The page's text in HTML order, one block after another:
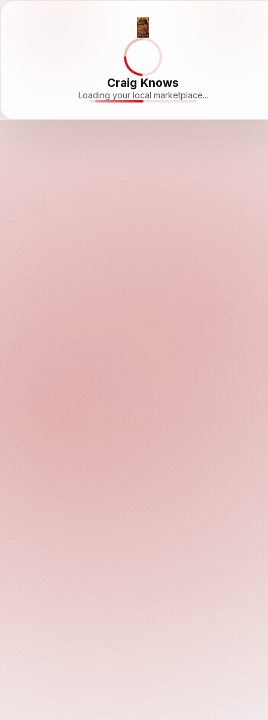
Craig Knows
Loading your local marketplace...